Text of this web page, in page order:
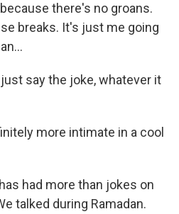
there's no groans.
breaks. It's just me going
just say the joke, whatever it
more intimate in a cool
had more than jokes on
talked during Ramadan.